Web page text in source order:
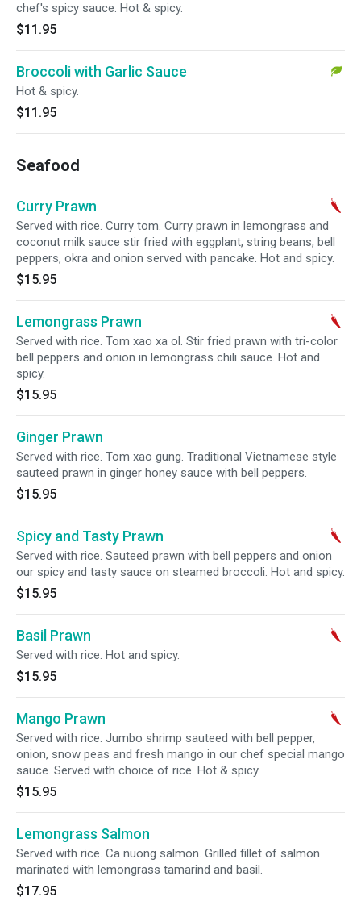
chef's spicy sauce. Hot & spicy.
$11.95
Broccoli with Garlic Sauce
Hot & spicy.
$11.95
Seafood
Curry Prawn
Served with rice. Curry tom. Curry prawn in lemongrass and
coconut milk sauce stir fried with eggplant, string beans, bell
peppers, okra and onion served with pancake. Hot and spicy.
$15.95
Lemongrass Prawn
Served with rice. Tom xao xa ol. Stir fried prawn with tri-color
bell peppers and onion in lemongrass chili sauce. Hot and
spicy.
$15.95
Ginger Prawn
Served with rice. Tom xao gung. Traditional Vietnamese style
sauteed prawn in ginger honey sauce with bell peppers.
$15.95
Spicy and Tasty Prawn
Served with rice. Sauteed prawn with bell peppers and onion
our spicy and tasty sauce on steamed broccoli. Hot and spicy.
$15.95
Basil Prawn
Served with rice. Hot and spicy.
$15.95
Mango Prawn
Served with rice. Jumbo shrimp sauteed with bell pepper,
onion, snow peas and fresh mango in our chef special mango
sauce. Served with choice of rice. Hot & spicy.
$15.95
Lemongrass Salmon
Served with rice. Ca nuong salmon. Grilled fillet of salmon
marinated with lemongrass tamarind and basil.
$17.95